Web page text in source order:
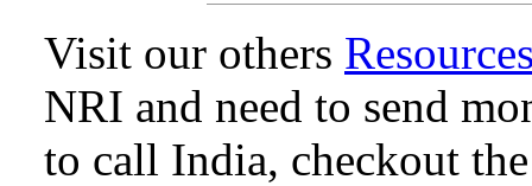
Visit our others
NRI and need to send
to call India, checkout